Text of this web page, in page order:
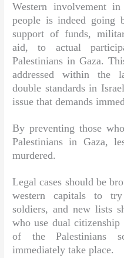
Western involvement
people is indeed going
support of funds,
aid, to actual
Palestinians in Gaza.
addressed within the
double standards in
issue that demands
By preventing those
Palestinians in Gaza,
murdered.
Legal cases should be
western capitals to
soldiers, and new lists
who use dual
of the Palestinians
immediately take place.